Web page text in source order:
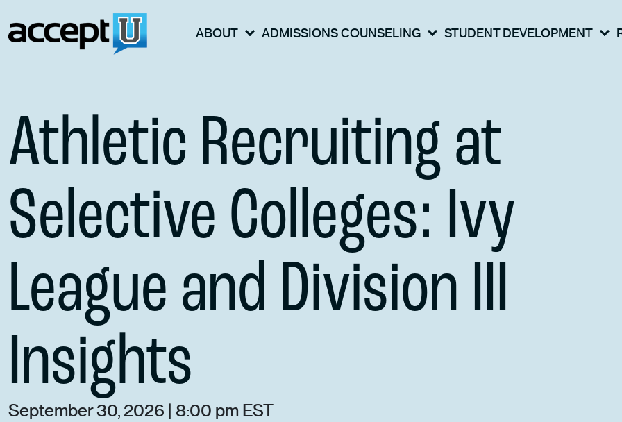
ABOUT ADMISSIONS COUNSELING STUDENT DEVELOPMENT
Athletic Recruiting at
Selective Colleges: Ivy
League and Division III
Insights
September 30, 2026 | 8:00 pm EST